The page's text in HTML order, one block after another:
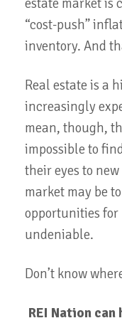
estate market is
“cost-push”
inventory. And
Real estate is a
increasingly
mean, though,
impossible to
their eyes to
market may be
opportunities
undeniable.
Don’t know
REI Nation